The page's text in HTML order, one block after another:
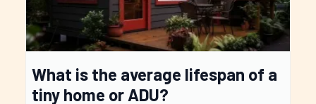
What is the average lifespan of a
tiny home or ADU?